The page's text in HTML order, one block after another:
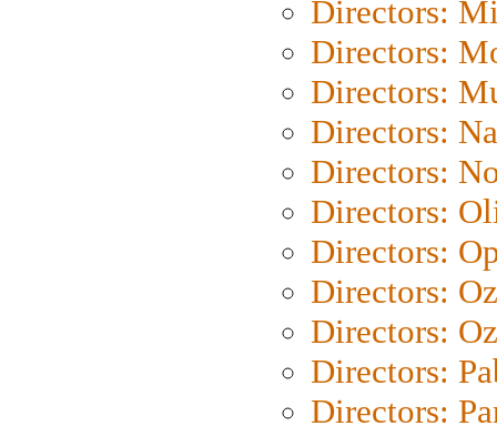
Directors:
Directors:
Directors:
Directors:
Directors:
Directors:
Directors:
Directors:
Directors:
Directors:
Directors: